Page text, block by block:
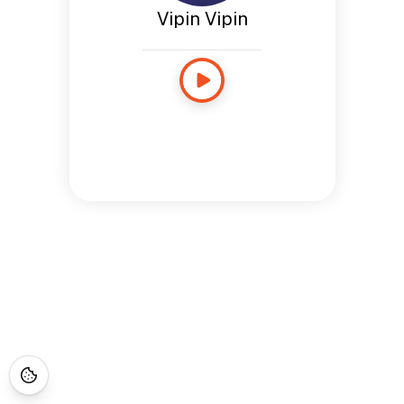
Vipin Vipin